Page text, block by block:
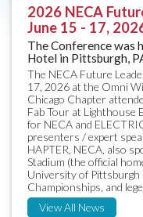
2026 NECA
June 15 - 17,
The Conference was
Hotel in Pittsburgh,
The NECA Future
17, 2026 at the Omni
Chicago Chapter
Fab Tour at Lighthouse
for NECA and
presenters / expert
HAPTER, NECA, also
Stadium (the official
University of Pittsburgh
Championships, and
View All News